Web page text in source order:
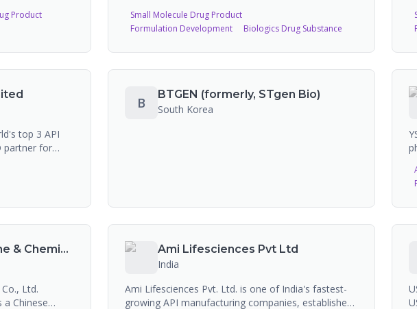
life science
contract
Product
to-end capabilities across drug-device
combinations, complex sterile injectables, biologics,
products in the US market.
Small Molecule Drug Product
Formulation Development
Biologics Drug Substance
top 3 API
partner for
(small
nutraceutical
vitamins.
B
BTGEN (formerly, STgen Bio)
South Korea
Suzhou Jingye Medicine & Chemical Co Ltd
Ltd.
a Chinese
Ami Lifesciences Pvt Ltd
India
Ami Lifesciences Pvt. Ltd. is one of India's fastest-
growing API manufacturing companies, established